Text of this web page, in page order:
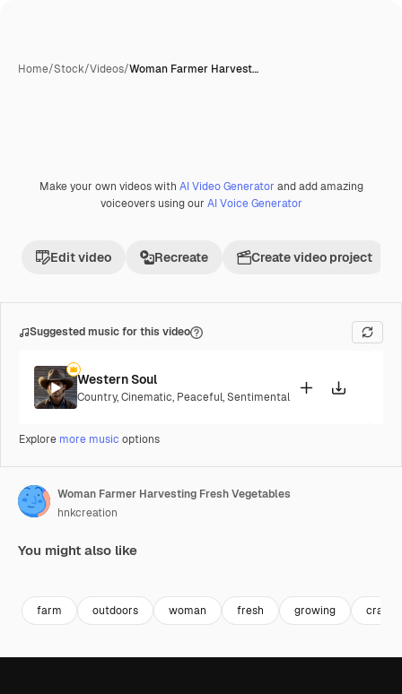
Home/Stock/Videos/Woman Farmer Harvest…
Make your own videos with AI Video Generator and add amazing
voiceovers using our AI Voice Generator
Edit video Recreate Create video project
Suggested music for this video
Western Soul
Country,Cinematic, Peaceful,Sentimental
Explore more music options
Woman Farmer Harvesting Fresh Vegetables
hnkcreation
You might also like
farm outdoors woman fresh growing crate